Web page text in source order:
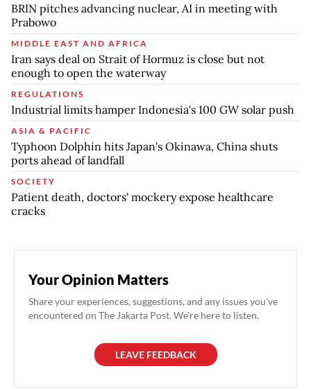
BRIN pitches advancing nuclear, AI in meeting with
Prabowo
MIDDLE EAST AND AFRICA
Iran says deal on Strait of Hormuz is close but not
enough to open the waterway
REGULATIONS
Industrial limits hamper Indonesia's 100 GW solar push
ASIA & PACIFIC
Typhoon Dolphin hits Japan's Okinawa, China shuts
ports ahead of landfall
SOCIETY
Patient death, doctors' mockery expose healthcare
cracks
Your Opinion Matters
Share your experiences, suggestions, and any issues you've
encountered on The Jakarta Post. We're here to listen.
LEAVE FEEDBACK